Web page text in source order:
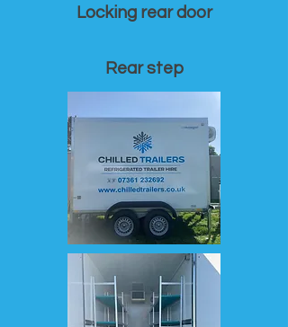
Locking rear door
Rear step